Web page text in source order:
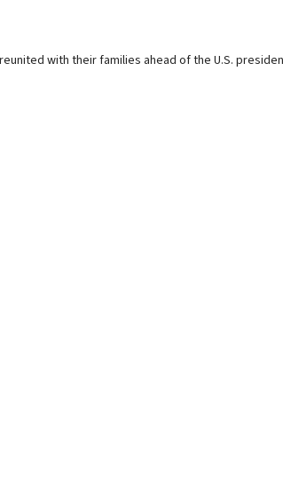
with their families ahead of the U.S.